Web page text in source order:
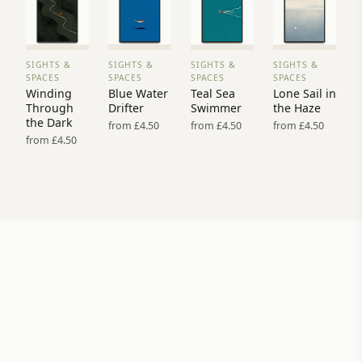
VIEW
PRINT
→
SIGHTS &
SPACES
Winding
Through
the Dark
from £4.50
VIEW
PRINT
→
SIGHTS &
SPACES
Blue Water
Drifter
from £4.50
VIEW
PRINT
→
SIGHTS &
SPACES
Teal Sea
Swimmer
from £4.50
VIEW
PRINT
→
SIGHTS &
SPACES
Lone Sail in
the Haze
from £4.50